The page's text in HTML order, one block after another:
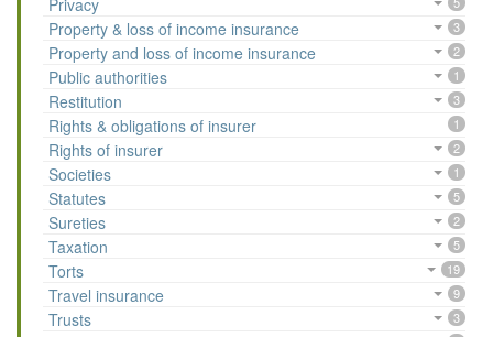
Privacy
Property & loss of income insurance 3
Property and loss of income insurance 2
Public authorities 1
Restitution 3
Rights & obligations of insurer 1
Rights of insurer 2
Societies 1
Statutes 5
Sureties 2
Taxation 5
Torts 19
Travel insurance 9
Trusts 3